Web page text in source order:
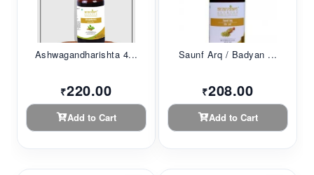
Ashwagandharishta 4...
₹220.00
Add to Cart
Saunf Arq / Badyan ...
₹208.00
Add to Cart